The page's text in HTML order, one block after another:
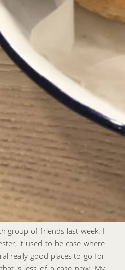
group of friends last week. I
it used to be case where
really good places to go for